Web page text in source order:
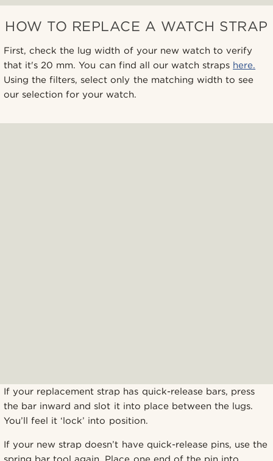
HOW TO REPLACE A WATCH STRAP
First, check the lug width of your new watch to verify
that it's 20 mm. You can find all our watch straps here.
Using the filters, select only the matching width to see
our selection for your watch.
If your replacement strap has quick-release bars, press
the bar inward and slot it into place between the lugs.
You’ll feel it ‘lock’ into position.
If your new strap doesn’t have quick-release pins, use the